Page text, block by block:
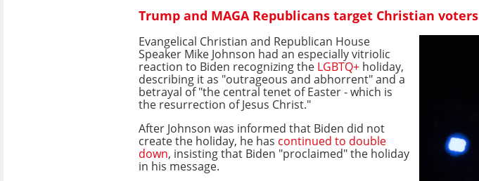
Trump and MAGA Republicans target Christian voters
Evangelical Christian and Republican House
Speaker Mike Johnson had an especially vitriolic
reaction to Biden recognizing the LGBTQ+ holiday,
describing it as "outrageous and abhorrent" and a
betrayal of "the central tenet of Easter - which is
the resurrection of Jesus Christ."
After Johnson was informed that Biden did not
create the holiday, he has continued to double
down, insisting that Biden "proclaimed" the holiday
in his message.